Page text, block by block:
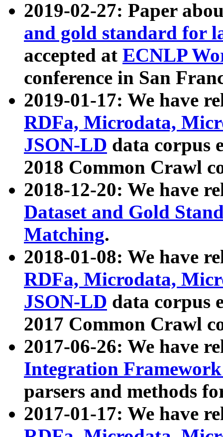
2019-02-27: Paper
and gold standard for
accepted at ECNLP
conference in San
2019-01-17: We have
RDFa, Microdata,
JSON-LD data corpus
2018 Common Crawl
2018-12-20: We have
Dataset and Gold
Matching.
2018-01-08: We have
RDFa, Microdata,
JSON-LD data corpus
2017 Common Crawl
2017-06-26: We have
Integration
parsers and methods
2017-01-17: We have